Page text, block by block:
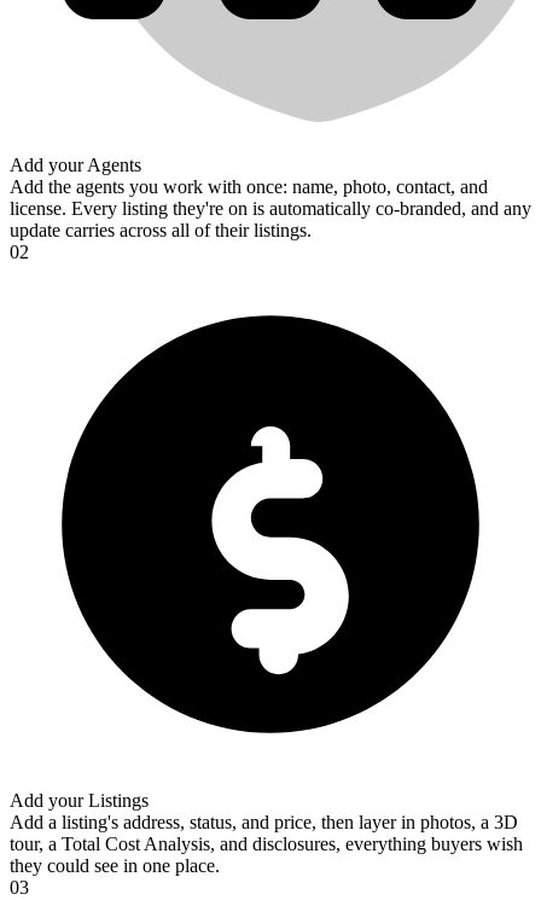
Add your Agents
Add the agents you work with once: name, photo, contact, and
license. Every listing they're on is automatically co-branded, and any
update carries across all of their listings.
02
Add your Listings
Add a listing's address, status, and price, then layer in photos, a 3D
tour, a Total Cost Analysis, and disclosures, everything buyers wish
they could see in one place.
03